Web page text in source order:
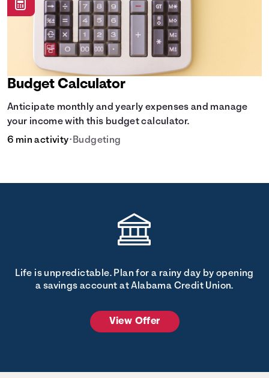
Budget Calculator
Anticipate monthly and yearly expenses and manage
your income with this budget calculator.
6 min activity• Budgeting
Life is unpredictable. Plan for a rainy day by opening
a savings account at Alabama Credit Union.
View Offer